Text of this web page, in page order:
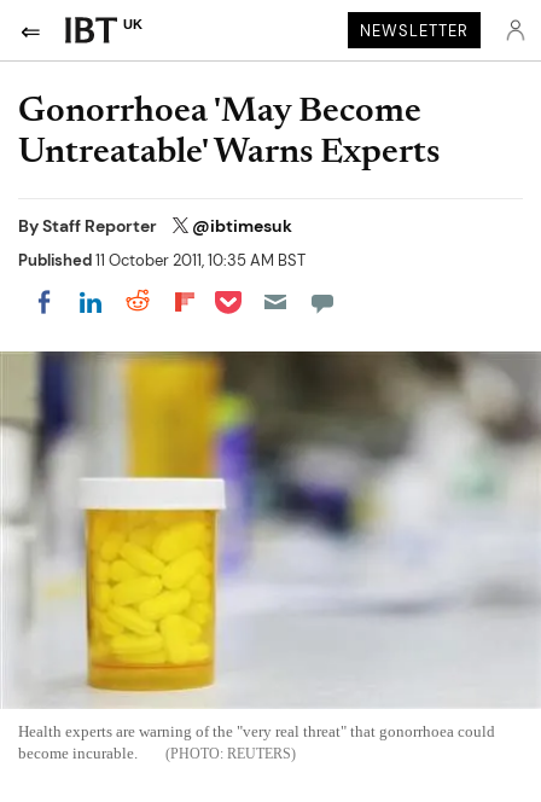
UK NEWSLETTER
Gonorrhoea 'May Become
Untreatable' Warns Experts
ByStaff Reporter @ibtimesuk
Published11 October 2011, 10:35 AM BST
Share on Facebook
Share on LinkedIn
Share on Reddit
Share on Flipboard
Share on Pocket
Health experts are warning of the "very real threat" that gonorrhoea could
become incurable.
REUTERS